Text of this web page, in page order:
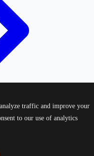
reserved.
traffic and improve your
to our use of analytics